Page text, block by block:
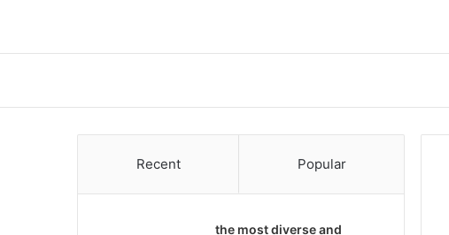
Recent Popular
the most diverse and